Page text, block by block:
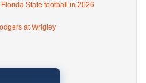
State football in 2026
at Wrigley